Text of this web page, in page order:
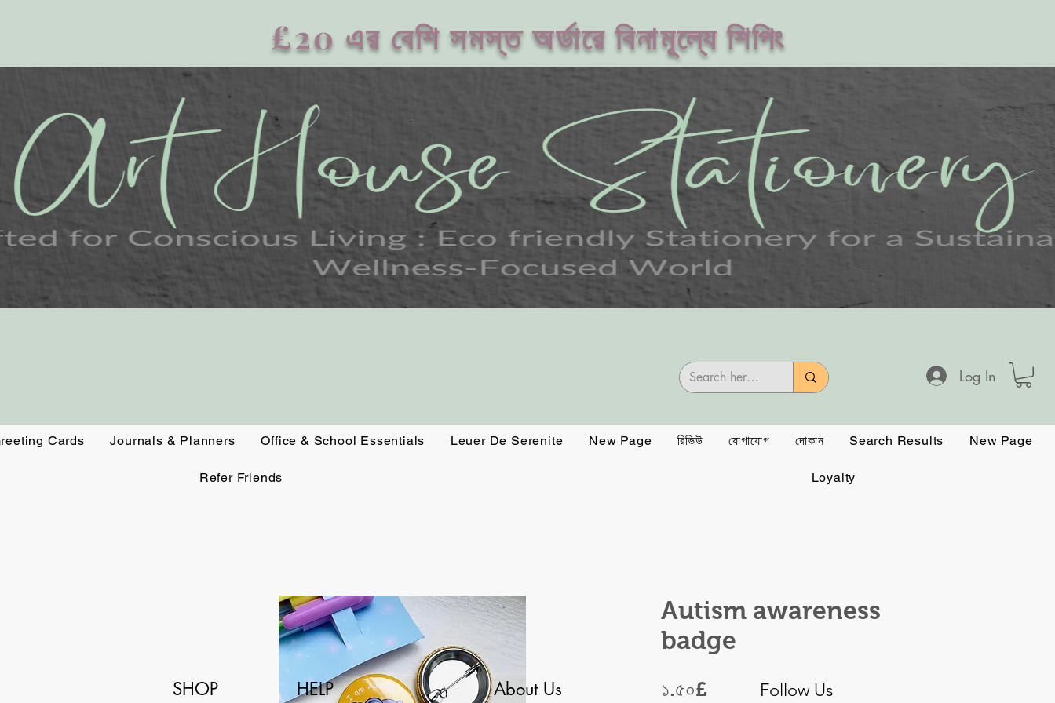
£20 এর বেশি সমস্ত অর্ডারে বিনামূল্যে শিপিং
Log In
Cards Journals & Planners Office & School Essentials Leuer De Serenite New Page রিভিউ যোগাযোগ দোকান Search Results New Page
Refer Friends Loyalty
Autism awareness
badge
১.৫০£
SHOP HELP About Us Follow Us